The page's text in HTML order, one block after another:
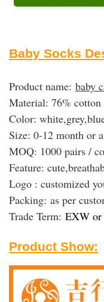
Baby Socks
Product name: baby
Material: 76% cotton
Color:
Size: 0-12 month or
MOQ: 1000 pairs /
Feature:
Logo : customized
Packing: as per
Trade Term: EXW or
Product Show: